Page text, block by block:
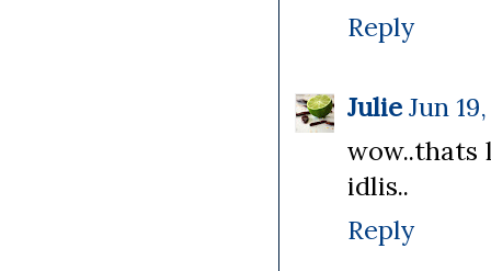
Reply
Julie Jun
wow..thats
idlis..
Reply